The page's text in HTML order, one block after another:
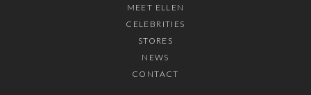
MEET ELLEN
CELEBRITIES
STORES
NEWS
CONTACT